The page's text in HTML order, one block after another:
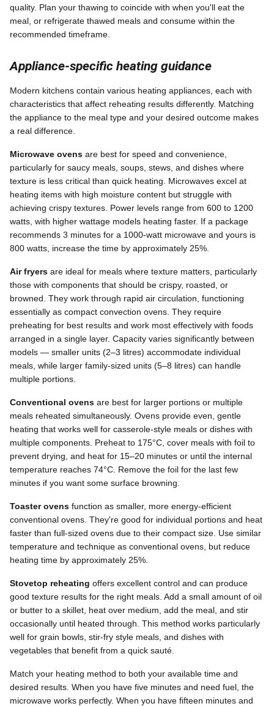
quality. Plan your thawing to coincide with when you'll eat the
meal, or refrigerate thawed meals and consume within the
recommended timeframe.
Appliance-specific heating guidance
Modern kitchens contain various heating appliances, each with
characteristics that affect reheating results differently. Matching
the appliance to the meal type and your desired outcome makes
a real difference.
Microwave ovens are best for speed and convenience,
particularly for saucy meals, soups, stews, and dishes where
texture is less critical than quick heating. Microwaves excel at
heating items with high moisture content but struggle with
achieving crispy textures. Power levels range from 600 to 1200
watts, with higher wattage models heating faster. If a package
recommends 3 minutes for a 1000-watt microwave and yours is
800 watts, increase the time by approximately 25%.
Air fryers are ideal for meals where texture matters, particularly
those with components that should be crispy, roasted, or
browned. They work through rapid air circulation, functioning
essentially as compact convection ovens. They require
preheating for best results and work most effectively with foods
arranged in a single layer. Capacity varies significantly between
models — smaller units (2–3 litres) accommodate individual
meals, while larger family-sized units (5–8 litres) can handle
multiple portions.
Conventional ovens are best for larger portions or multiple
meals reheated simultaneously. Ovens provide even, gentle
heating that works well for casserole-style meals or dishes with
multiple components. Preheat to 175°C, cover meals with foil to
prevent drying, and heat for 15–20 minutes or until the internal
temperature reaches 74°C. Remove the foil for the last few
minutes if you want some surface browning.
Toaster ovens function as smaller, more energy-efficient
conventional ovens. They're good for individual portions and heat
faster than full-sized ovens due to their compact size. Use similar
temperature and technique as conventional ovens, but reduce
heating time by approximately 25%.
Stovetop reheating offers excellent control and can produce
good texture results for the right meals. Add a small amount of oil
or butter to a skillet, heat over medium, add the meal, and stir
occasionally until heated through. This method works particularly
well for grain bowls, stir-fry style meals, and dishes with
vegetables that benefit from a quick sauté.
Match your heating method to both your available time and
desired results. When you have five minutes and need fuel, the
microwave works perfectly. When you have fifteen minutes and